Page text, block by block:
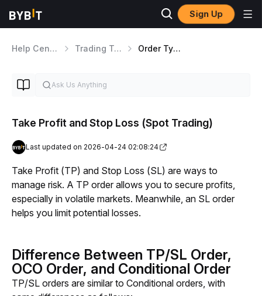
Sign Up
Help Center Trading Tools Order Types Overview
Take Profit and Stop Loss (Spot Trading)
Last updated on 2026-04-24 02:08:24
Take Profit (TP) and Stop Loss (SL) are ways to
manage risk. A TP order allows you to secure profits,
especially in volatile markets. Meanwhile, an SL order
helps you limit potential losses.
Difference Between TP/SL Order,
OCO Order, and Conditional Order
TP/SL orders are similar to Conditional orders, with